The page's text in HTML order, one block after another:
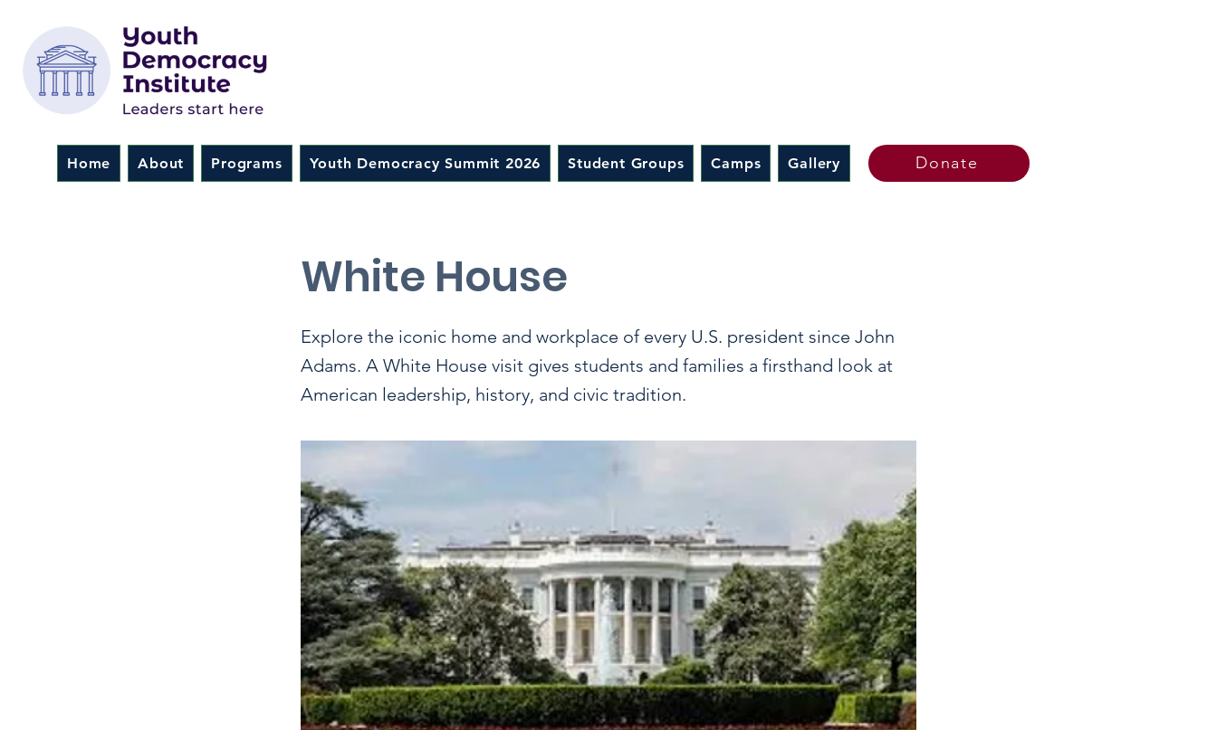
Home About Programs Youth Democracy Summit 2026 Student Groups Camps Gallery Donate
White House
Explore the iconic home and workplace of every U.S. president since John
Adams. A White House visit gives students and families a firsthand look at
American leadership, history, and civic tradition.